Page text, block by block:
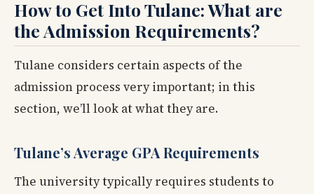
How to Get Into Tulane: What are
the Admission Requirements?
Tulane considers certain aspects of the
admission process very important; in this
section, we’ll look at what they are.
Tulane’s Average GPA Requirements
The university typically requires students to